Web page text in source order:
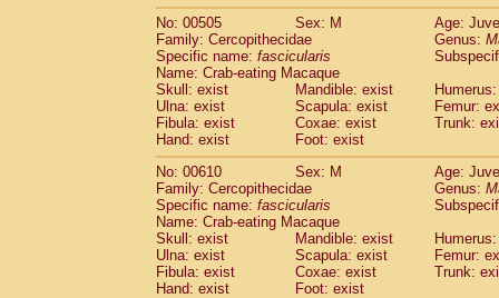
No: 00505
Sex: M
Age:
Family: Cercopithecidae
Genus:
Specific name: fascicularis
Name: Crab-eating Macaque
Skull: exist
Mandible: exist
Ulna: exist
Scapula: exist
Femur:
Fibula: exist
Coxae: exist
Trunk:
Hand: exist
Foot: exist
No: 00610
Sex: M
Age:
Family: Cercopithecidae
Genus:
Specific name: fascicularis
Name: Crab-eating Macaque
Skull: exist
Mandible: exist
Ulna: exist
Scapula: exist
Femur:
Fibula: exist
Coxae: exist
Trunk:
Hand: exist
Foot: exist